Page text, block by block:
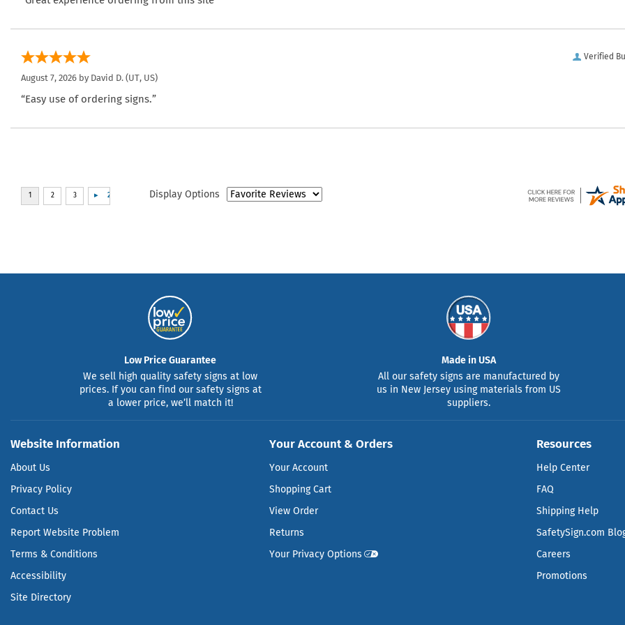
Verified
August 7, 2026 by David D. (UT, US)
“Easy use of ordering signs.”
Display Options
Low Price Guarantee
We sell high quality safety signs at low
prices. If you can find our safety signs at
a lower price, we’ll match it!
Made in USA
All our safety signs are manufactured by
us in New Jersey using materials from US
suppliers.
Website Information
About Us
Privacy Policy
Contact Us
Report Website Problem
Terms & Conditions
Accessibility
Site Directory
Your Account & Orders
Your Account
Shopping Cart
View Order
Returns
Your Privacy Options
Resources
Help Center
FAQ
Shipping Help
SafetySign.com
Careers
Promotions